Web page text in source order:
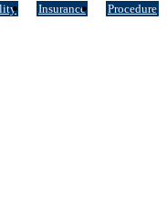
Insurance Procedure